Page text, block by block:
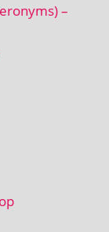
–